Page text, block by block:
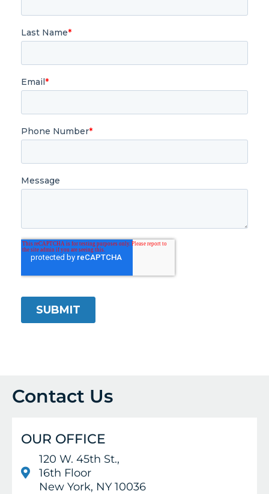
Contact Us
OUR OFFICE
120 W. 45th St.,
16th Floor
New York, NY 10036